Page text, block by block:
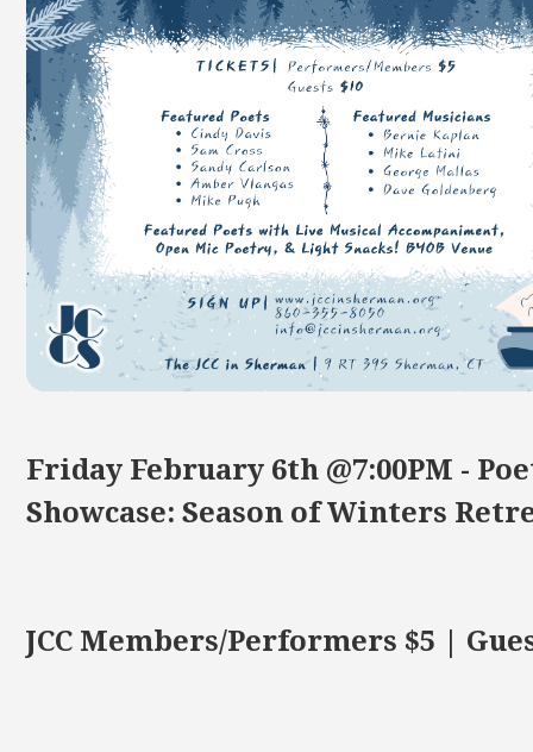
Friday February 6th @7:00PM -
Showcase: Season of Winters
JCC Members/Performers $5 |